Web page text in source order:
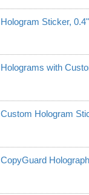
Hologram Sticker,
Holograms with
Custom Hologram
CopyGuard